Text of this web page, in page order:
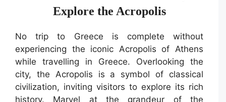
Explore the Acropolis
No trip to Greece is complete without
experiencing the iconic Acropolis of Athens
while travelling in Greece. Overlooking the
city, the Acropolis is a symbol of classical
civilization, inviting visitors to explore its rich
history. Marvel at the grandeur of the